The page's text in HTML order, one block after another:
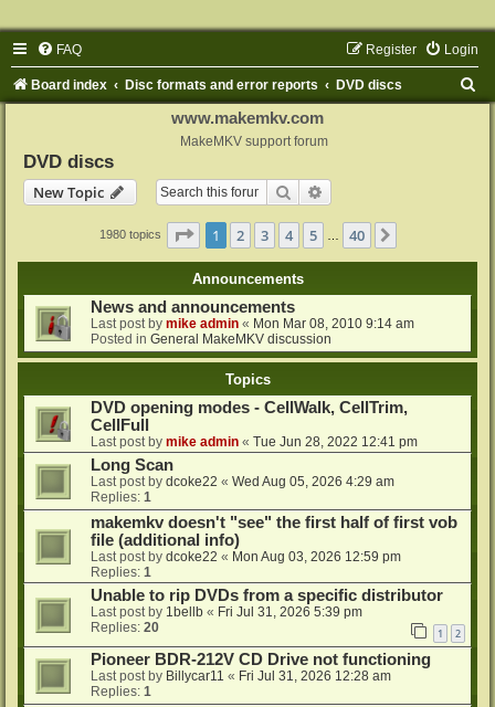
FAQ Login
Register
Board index Disc formats and error reports DVD discs
www.makemkv.com
MakeMKV support forum
DVD discs
New Topic
Search
1980 topics Page 1of 40
1 2 3 4 5 40
Announcements
News and announcements
Last post by mike admin « Mon Mar 08, 2010 9:14 am
Posted in General MakeMKV discussion
Topics
DVD opening modes - CellWalk, CellTrim,
CellFull
Last post by mike admin « Tue Jun 28, 2022 12:41 pm
Long Scan
Last post by dcoke22 « Wed Aug 05, 2026 4:29 am
Replies: 1
makemkv doesn't "see" the first half of first vob
file (additional info)
Last post by dcoke22 « Mon Aug 03, 2026 12:59 pm
Replies: 1
Unable to rip DVDs from a specific distributor
Last post by 1bellb « Fri Jul 31, 2026 5:39 pm
Replies: 20 1 2
Pioneer BDR-212V CD Drive not functioning
Last post by Billycar11 « Fri Jul 31, 2026 12:28 am
Replies: 1